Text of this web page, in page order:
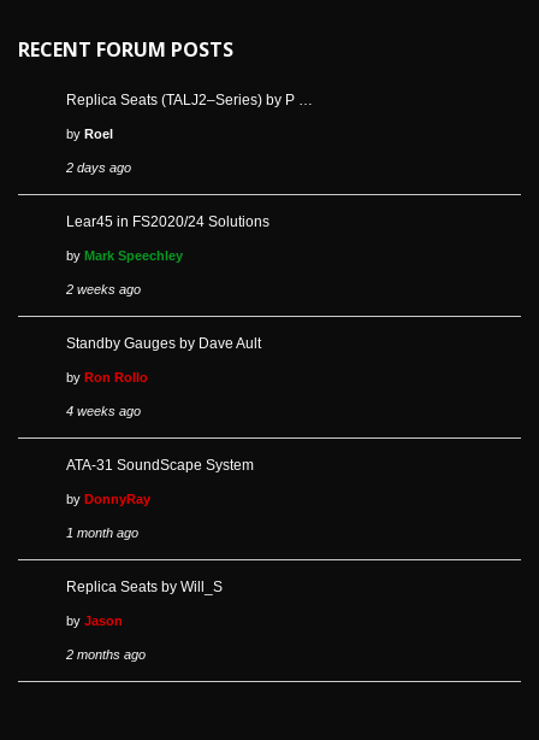
RECENT FORUM POSTS
Replica Seats (TALJ2–Series) by P …
by Roel
2 days ago
Lear45 in FS2020/24 Solutions
by Mark Speechley
2 weeks ago
Standby Gauges by Dave Ault
by Ron Rollo
4 weeks ago
ATA-31 SoundScape System
by DonnyRay
1 month ago
Replica Seats by Will_S
by Jason
2 months ago